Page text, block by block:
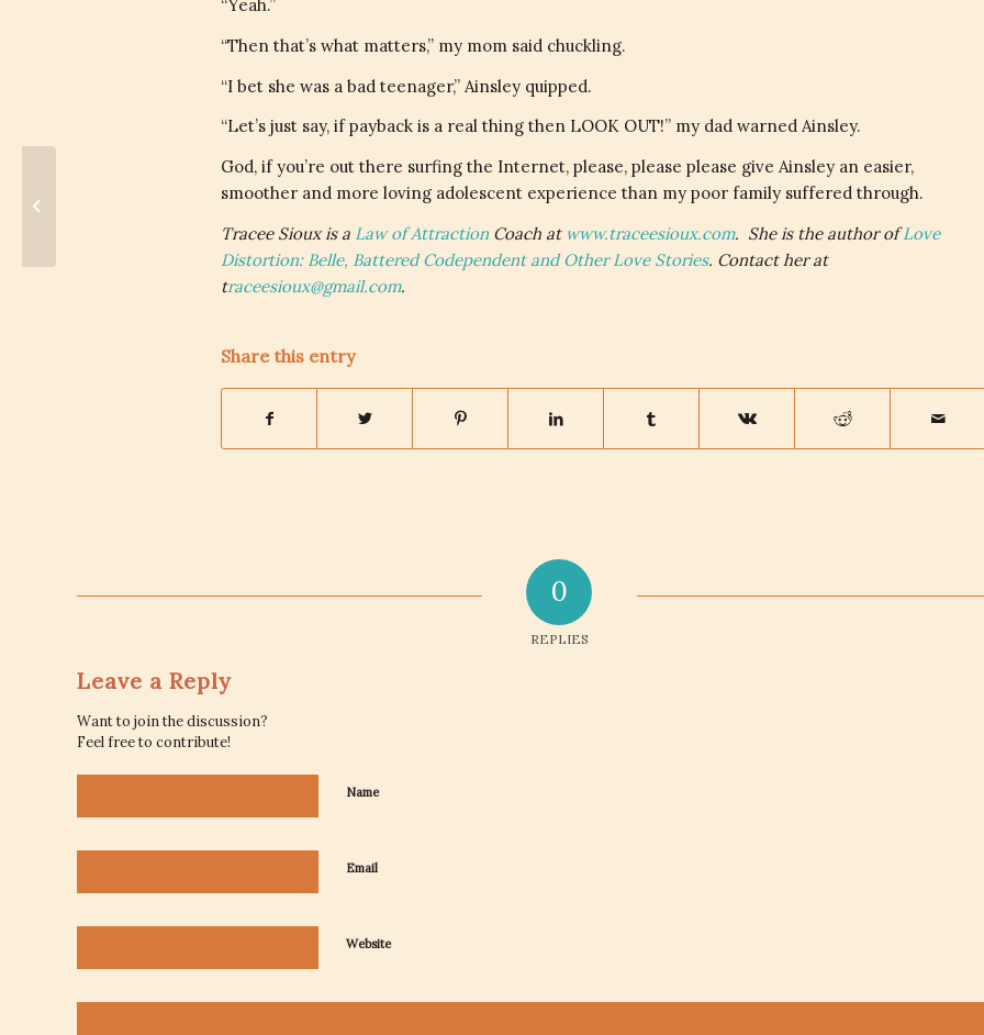
“Yeah.”
“Then that’s what matters,” my mom said chuckling.
“I bet she was a bad teenager,” Ainsley quipped.
“Let’s just say, if payback is a real thing then LOOK OUT!” my dad warned Ainsley.
God, if you’re out there surfing the Internet, please, please please give Ainsley an easier,
smoother and more loving adolescent experience than my poor family suffered through.
Tracee Sioux is a Law of Attraction Coach at www.traceesioux.com. She is the author ofLove
Distortion: Belle, Battered Codependent and Other Love Stories. Contact her at
traceesioux@gmail.com.
Share this entry
0
REPLIES
Leave a Reply
Want to join the discussion?
Feel free to contribute!
Name
Email
Website
The Tone – Physical Labor for